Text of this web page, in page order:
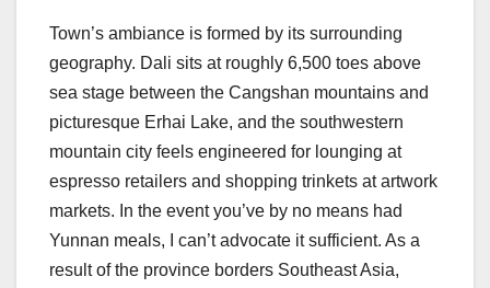
Town’s ambiance is formed by its surrounding
geography. Dali sits at roughly 6,500 toes above
sea stage between the Cangshan mountains and
picturesque Erhai Lake, and the southwestern
mountain city feels engineered for lounging at
espresso retailers and shopping trinkets at artwork
markets. In the event you’ve by no means had
Yunnan meals, I can’t advocate it sufficient. As a
result of the province borders Southeast Asia,